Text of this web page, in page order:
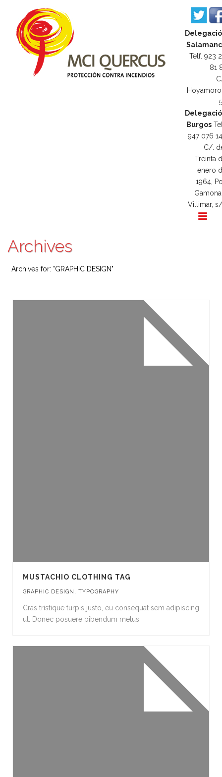
Telf. 923
81
Burgos
947 076
C/.
Treinta
enero
1964,
Villimar,
Archives
Archives for: "GRAPHIC DESIGN"
MUSTACHIO CLOTHING TAG
GRAPHIC DESIGN , TYPOGRAPHY
Cras tristique turpis justo, eu consequat sem adipiscing
ut. Donec posuere bibendum metus.